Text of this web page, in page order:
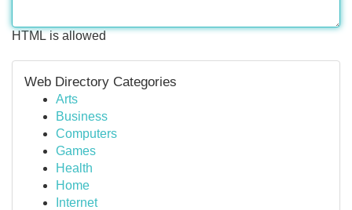
HTML is allowed
Web Directory Categories
Arts
Business
Computers
Games
Health
Home
Internet